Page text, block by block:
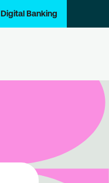
Digital Banking